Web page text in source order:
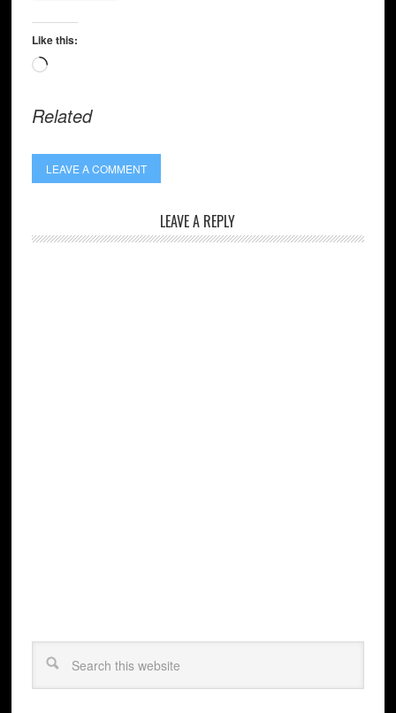
Like this:
Loading…
Related
LEAVE A COMMENT
LEAVE A REPLY